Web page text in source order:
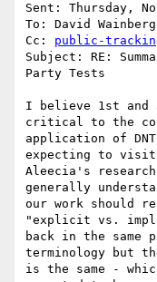
Sent: Thursday,
To: David
Cc: public-
Subject: RE:
Party Tests
I believe 1st and
critical to the
application of
expecting to visit
Aleecia's
generally
our work should
"explicit vs.
back in the same
terminology but
is the same -